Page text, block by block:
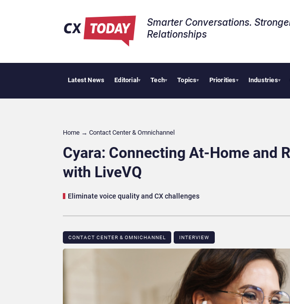
Smarter Conversations.
Relationships​
Latest News Editorial▾ Tech▾ Topics▾ Priorities▾ Industries▾
AI Cybersecurity Needs Collective
Home → Contact Center & Omnichannel​
Cyara: Connecting At-Home and
with LiveVQ
Eliminate voice quality and CX challenges
CONTACT CENTER & OMNICHANNEL​ INTERVIEW